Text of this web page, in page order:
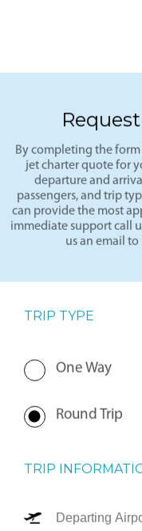
By completing the
jet charter quote for
departure and
passengers, and trip
can provide the most
immediate support call
us an email to
TRIP TYPE
One Way
Round Trip
TRIP